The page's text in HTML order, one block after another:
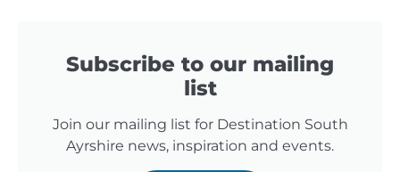
Subscribe to our mailing
list
Join our mailing list for Destination South
Ayrshire news, inspiration and events.